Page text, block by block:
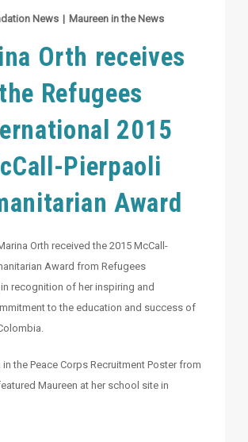
News | Maureen in the News
Orth receives
the Refugees
2015
Pierpaoli
Award
Orth received the 2015 McCall-
Award from Refugees
recognition of her inspiring and
to the education and success of
in the Peace Corps Recruitment Poster from
Maureen at her school site in